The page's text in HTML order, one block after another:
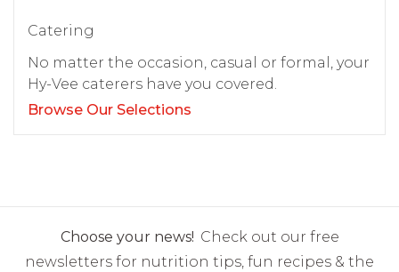
Catering
No matter the occasion, casual or formal, your
Hy-Vee caterers have you covered.
Browse Our Selections
Choose your news! Check out our free
newsletters for nutrition tips, fun recipes & the